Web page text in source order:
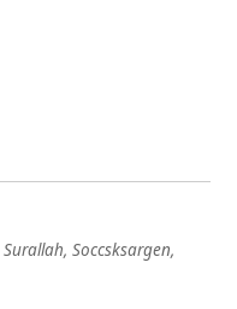
Surallah, Soccsksargen,